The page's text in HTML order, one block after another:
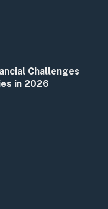
Challenges
in 2026